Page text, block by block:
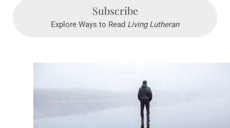
Subscribe
Explore Ways to Read Living Lutheran